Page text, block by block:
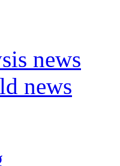
news
news